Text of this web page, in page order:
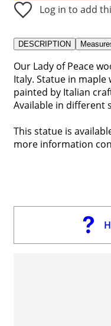
Log in to add
DESCRIPTION
Our Lady of Peace
Italy. Statue in
painted by Italian
Available in different
This statue is
more information